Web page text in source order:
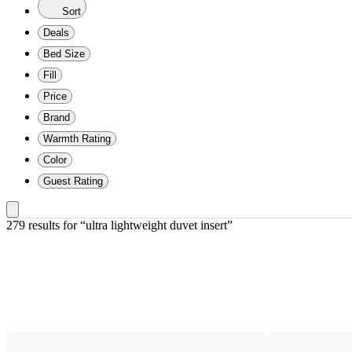
Sort
Deals
Bed Size
Fill
Price
Brand
Warmth Rating
Color
Guest Rating
279 results for “ultra lightweight duvet insert”